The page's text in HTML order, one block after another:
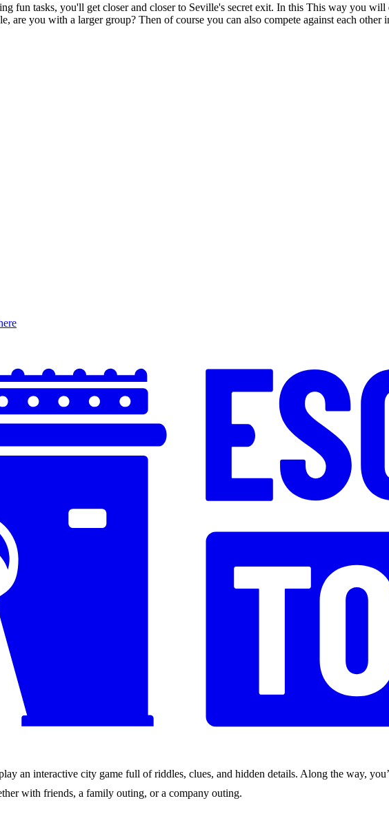
fun tasks, you'll get closer and closer to Seville's secret exit. In this This way you
are you with a larger group? Then of course you can also compete against each
an interactive city game full of riddles, clues, and hidden details. Along the way,
with friends, a family outing, or a company outing.